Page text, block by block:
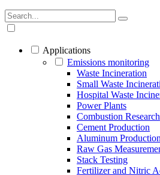
Applications
Emissions monitoring
Waste Incineration
Small Waste
Hospital Waste
Power Plants
Combustion Research
Cement Production
Aluminum Production
Raw Gas
Stack Testing
Fertilizer and Nitric